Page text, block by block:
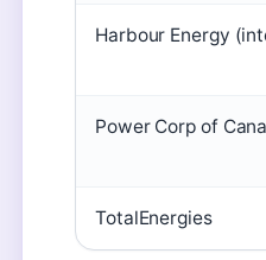
Harbour Energy
Power Corp of
TotalEnergies